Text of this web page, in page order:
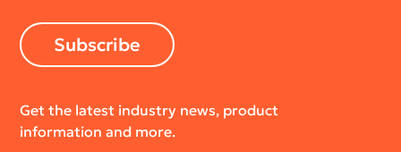
Subscribe
Get the latest industry news, product
information and more.